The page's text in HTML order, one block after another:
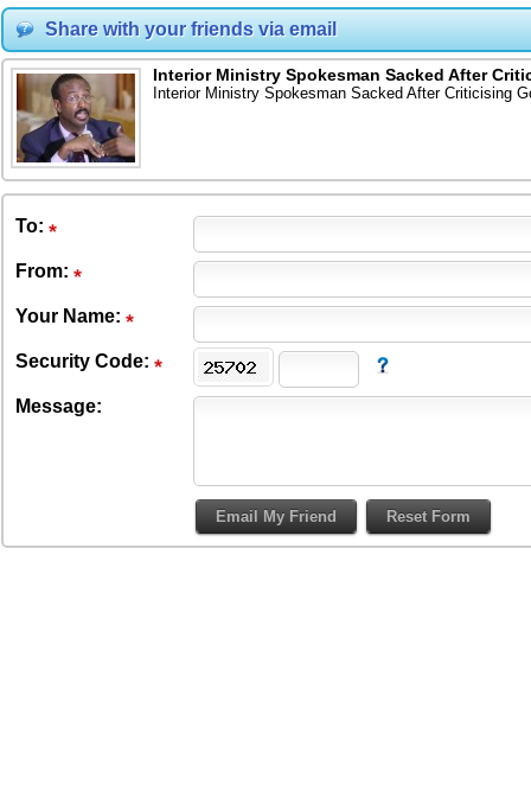
Share with your friends via email
Interior Ministry Spokesman Sacked After
Interior Ministry Spokesman Sacked After Criticising
To:
From:
Your Name:
Security Code:
Message: